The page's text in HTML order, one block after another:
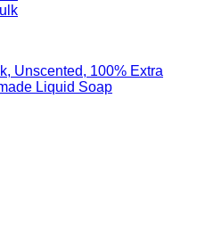
Unscented, 100% Extra
Liquid Soap